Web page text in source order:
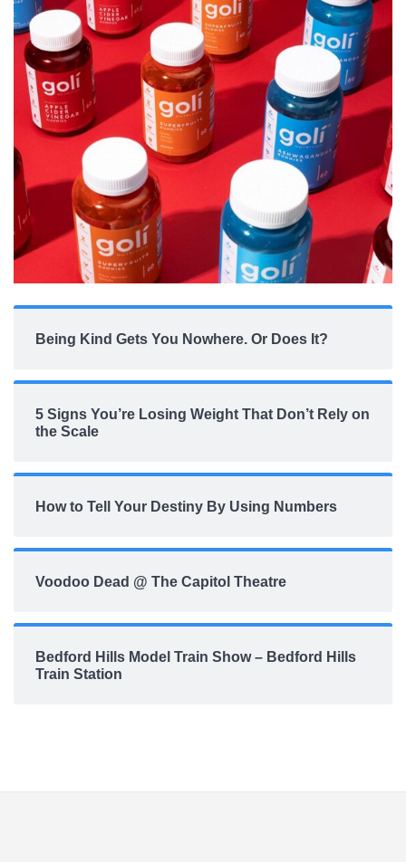
Being Kind Gets You Nowhere. Or Does It?
5 Signs You’re Losing Weight That Don’t Rely on
the Scale
How to Tell Your Destiny By Using Numbers
Voodoo Dead @ The Capitol Theatre
Bedford Hills Model Train Show – Bedford Hills
Train Station